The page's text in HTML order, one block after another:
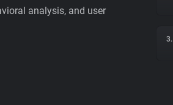
analysis, and user
3.